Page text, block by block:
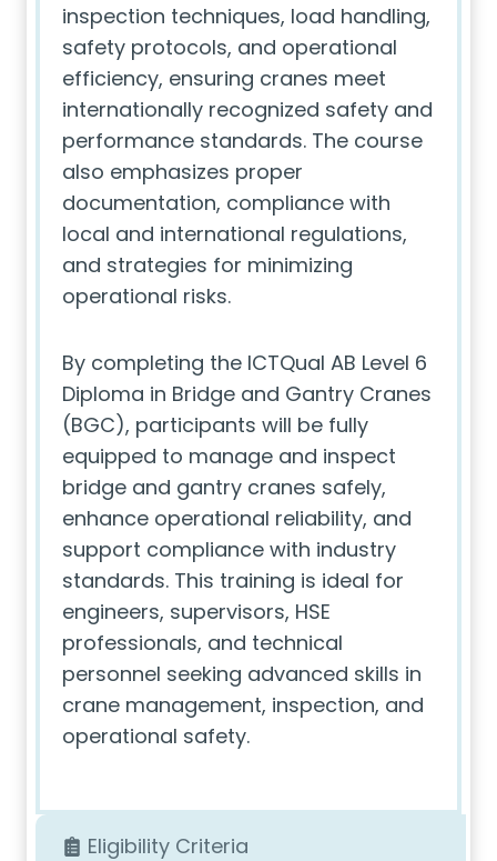
inspection techniques, load handling,
safety protocols, and operational
efficiency, ensuring cranes meet
internationally recognized safety and
performance standards. The course
also emphasizes proper
documentation, compliance with
local and international regulations,
and strategies for minimizing
operational risks.
By completing the ICTQual AB Level 6
Diploma in Bridge and Gantry Cranes
(BGC), participants will be fully
equipped to manage and inspect
bridge and gantry cranes safely,
enhance operational reliability, and
support compliance with industry
standards. This training is ideal for
engineers, supervisors, HSE
professionals, and technical
personnel seeking advanced skills in
crane management, inspection, and
operational safety.
Eligibility Criteria